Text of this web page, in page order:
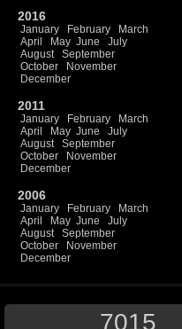
2016
January February
March
April
May June
July
August
September
October
November
December
2011
January February
March
April
May June
July
August
September
October
November
December
2006
January February
March
April
May June
July
August
September
October
November
December
7015